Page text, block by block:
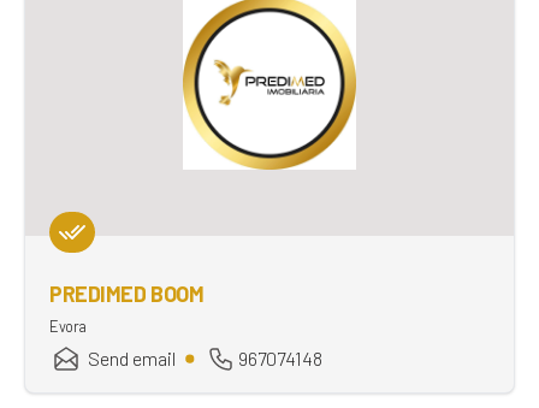
PREDIMED BOOM
Evora
Send email 967074148